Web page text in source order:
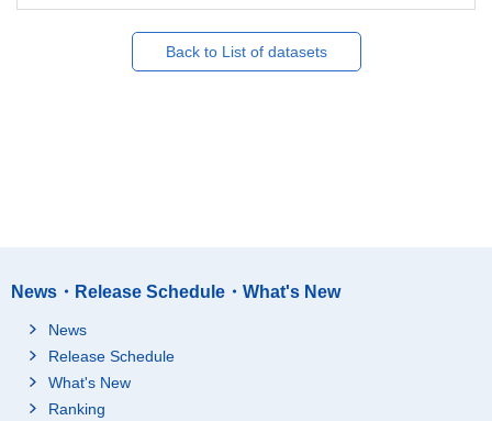
Back to List of datasets
News・Release Schedule・What's New
News
Release Schedule
What's New
Ranking